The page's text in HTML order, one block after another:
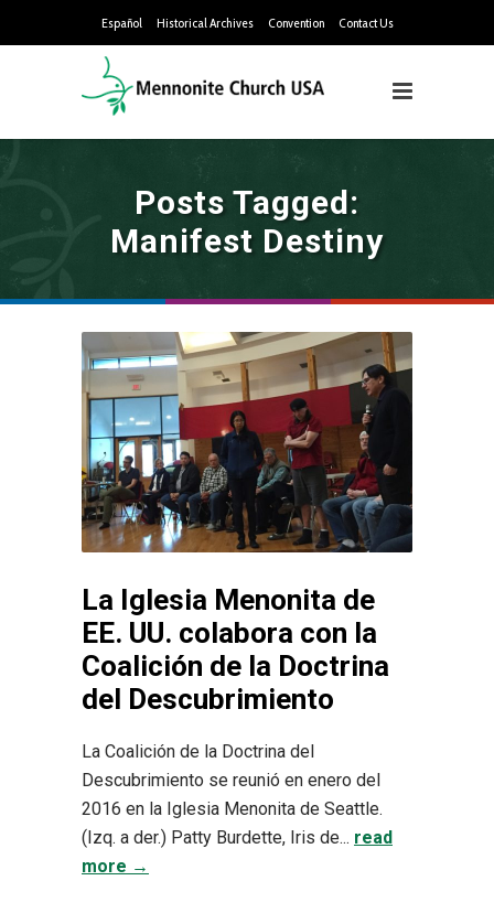
Español Historical Archives Convention Contact Us
Posts Tagged:
Manifest Destiny
La Iglesia Menonita de
EE. UU. colabora con la
Coalición de la Doctrina
del Descubrimiento
La Coalición de la Doctrina del
Descubrimiento se reunió en enero del
2016 en la Iglesia Menonita de Seattle.
(Izq. a der.) Patty Burdette, Iris de... read
more →